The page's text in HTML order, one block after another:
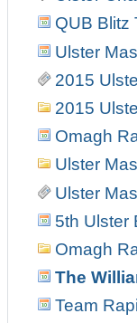
QUB Blitz
Ulster
2015
2015
Omagh
Ulster
Ulster
5th Ulster
Omagh
The
Team